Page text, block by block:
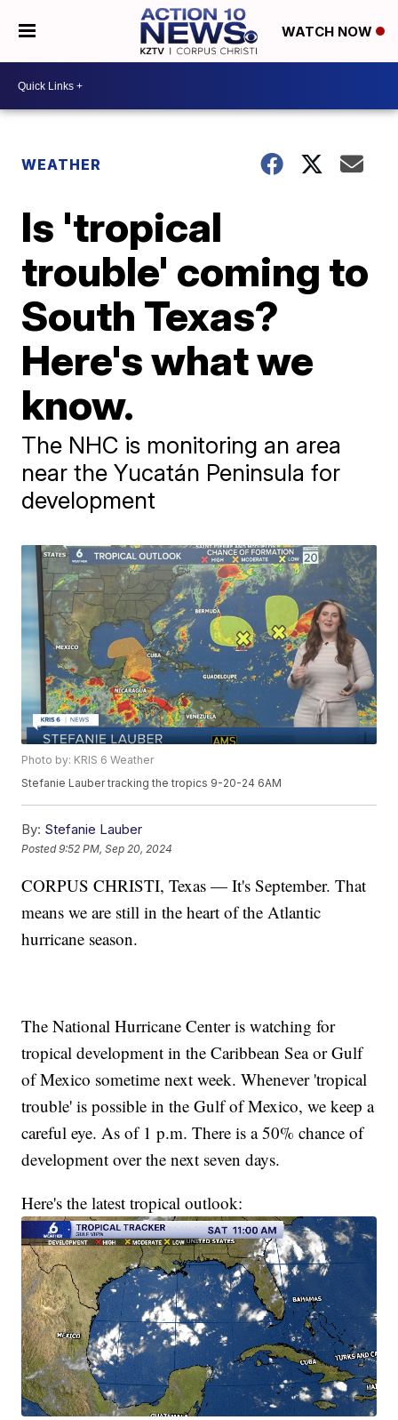
WATCH NOW
WEATHER
Is 'tropical
trouble' coming to
South Texas?
Here's what we
know.
The NHC is monitoring an area
near the Yucatán Peninsula for
development
Photo by: KRIS 6 Weather
Stefanie Lauber tracking the tropics 9-20-24 6AM
By: Stefanie Lauber
Posted9:52 PM, Sep 20, 2024
CORPUS CHRISTI, Texas — It's September. That
means we are still in the heart of the Atlantic
hurricane season.
The National Hurricane Center is watching for
tropical development in the Caribbean Sea or Gulf
of Mexico sometime next week. Whenever 'tropical
trouble' is possible in the Gulf of Mexico, we keep a
careful eye. As of 1 p.m. There is a 50% chance of
development over the next seven days.
Here's the latest tropical outlook: